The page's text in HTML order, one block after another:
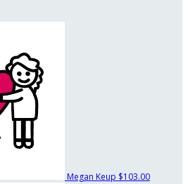
Megan Keup $103.00